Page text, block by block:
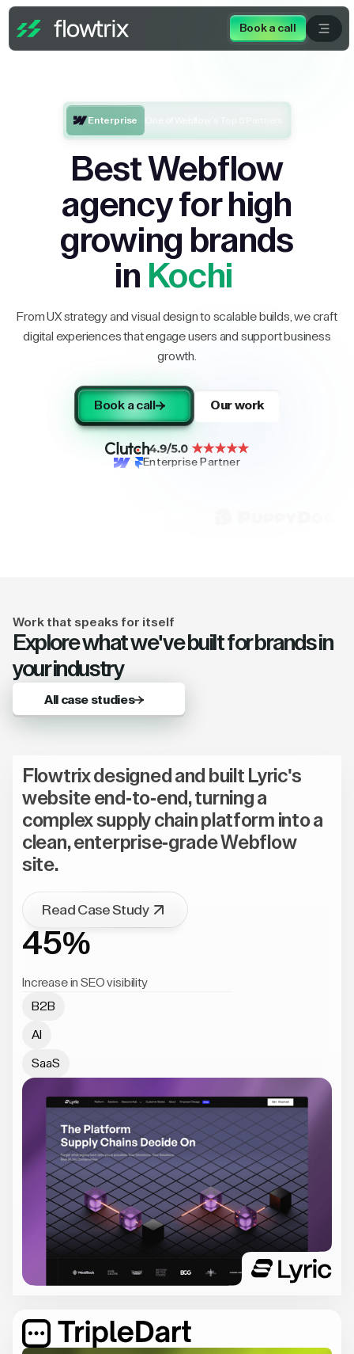
Book a call
Enterprise
Best Webflow
agency for high
growing brands
in Kochi
From UX strategy and visual design to scalable builds, we craft
digital experiences that engage users and support business
growth.
Book a call Our work
Enterprise Partner
Work that speaks for itself
Explore what we've built for brands in
your industry
All case studies
Flowtrix designed and built Lyric's
website end-to-end, turning a
complex supply chain platform into a
clean, enterprise-grade Webflow
site.
Read Case Study
45%
Increase in SEO visibility
B2B
AI
SaaS